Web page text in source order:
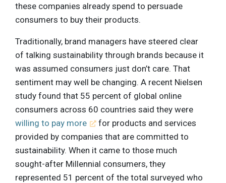
these companies already spend to persuade
consumers to buy their products.
Traditionally, brand managers have steered clear
of talking sustainability through brands because it
was assumed consumers just don’t care. That
sentiment may well be changing. A recent Nielsen
study found that 55 percent of global online
consumers across 60 countries said they were
willing to pay more
for products and services
provided by companies that are committed to
sustainability. When it came to those much
sought-after Millennial consumers, they
represented 51 percent of the total surveyed who